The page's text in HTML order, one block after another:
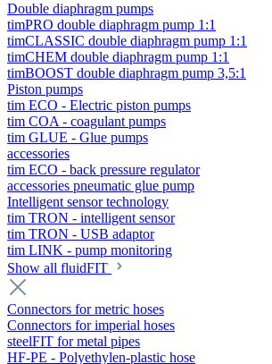
Double diaphragm pumps
timPRO double diaphragm pump 1:1
timCLASSIC double diaphragm pump 1:1
timCHEM double diaphragm pump 1:1
timBOOST double diaphragm pump 3,5:1
Piston pumps
tim ECO - Electric piston pumps
tim COA - coagulant pumps
tim GLUE - Glue pumps
accessories
tim ECO - back pressure regulator
accessories pneumatic glue pump
Intelligent sensor technology
tim TRON - intelligent sensor
tim TRON - USB adaptor
tim LINK - pump monitoring
Show all fluidFIT
Connectors for metric hoses
Connectors for imperial hoses
steelFIT for metal pipes
HF-PE - Polyethylen-plastic hose